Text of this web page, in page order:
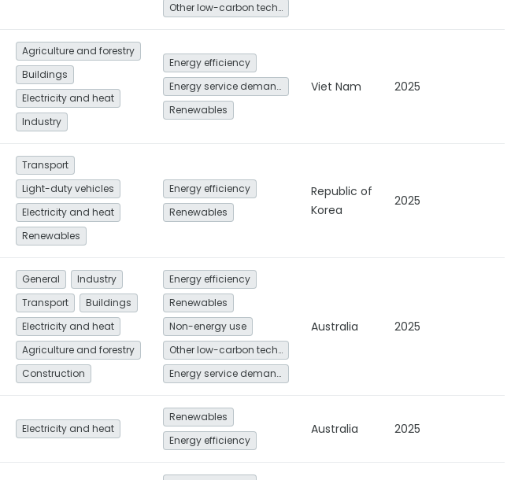
Other low-carbon technologies and fuel switch
Agriculture and forestry
Buildings
Electricity and heat
Industry
Energy efficiency
Energy service demand reduction and resource efficiency
Renewables
Viet Nam 2025
Transport
Light-duty vehicles
Electricity and heat
Renewables
Energy efficiency
Renewables
Republic of
Korea
2025
General
Industry
Transport
Buildings
Electricity and heat
Agriculture and forestry
Construction
Energy efficiency
Renewables
Non-energy use
Other low-carbon technologies and fuel switch
Energy service demand reduction and resource efficiency
Australia 2025
Electricity and heat
Renewables
Energy efficiency
Australia 2025